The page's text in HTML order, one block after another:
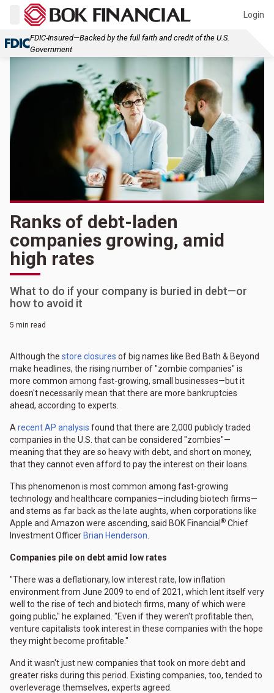
Login
FDIC-Insured—Backed by the full faith and credit of the U.S.
Government
Ranks of debt-laden
companies growing, amid
high rates
What to do if your company is buried in debt—or
how to avoid it
5 min read
Although the store closures of big names like Bed Bath & Beyond
make headlines, the rising number of "zombie companies" is
more common among fast-growing, small businesses—but it
doesn't necessarily mean that there are more bankruptcies
ahead, according to experts.
A recent AP analysis found that there are 2,000 publicly traded
companies in the U.S. that can be considered "zombies"—
meaning that they are so heavy with debt, and short on money,
that they cannot even afford to pay the interest on their loans.
This phenomenon is most common among fast-growing
technology and healthcare companies—including biotech firms—
and stems as far back as the late aughts, when corporations like
Apple and Amazon were ascending, said BOK Financial ® Chief
Investment Officer Brian Henderson
Companies pile on debt amid low rates
"There was a deflationary, low interest rate, low inflation
environment from June 2009 to end of 2021, which lent itself very
well to the rise of tech and biotech firms, many of which were
going public," he explained. "Even if they weren't profitable then,
venture capitalists took interest in these companies with the hope
they might become profitable."
And it wasn't just new companies that took on more debt and
greater risks during this period. Existing companies, too, tended to
overleverage themselves, experts agreed.